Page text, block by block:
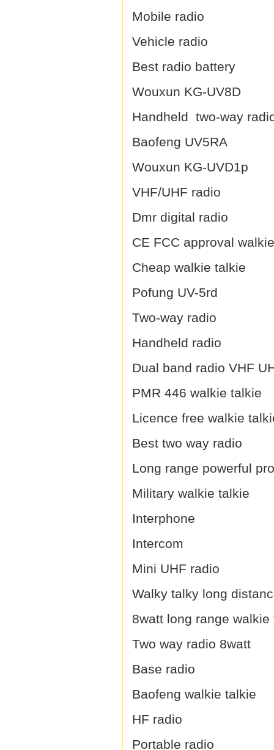
Mobile radio
Vehicle radio
Best radio battery
Wouxun KG-UV8D
Handheld two-way
Baofeng UV5RA
Wouxun KG-UVD1p
VHF/UHF radio
Dmr digital radio
CE FCC approval
Cheap walkie talkie
Pofung UV-5rd
Two-way radio
Handheld radio
Dual band radio VHF
PMR 446 walkie talkie
Licence free walkie
Best two way radio
Long range powerful
Military walkie talkie
Interphone
Intercom
Mini UHF radio
Walky talky long
8watt long range walkie
Two way radio 8watt
Base radio
Baofeng walkie talkie
HF radio
Portable radio